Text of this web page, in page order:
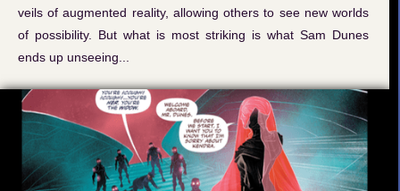
veils of augmented reality, allowing others to see new worlds
of possibility. But what is most striking is what Sam Dunes
ends up unseeing...